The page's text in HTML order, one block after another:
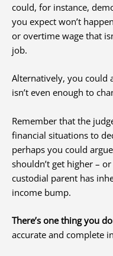
could, for instance,
you expect won’t
or overtime wage that
job.
Alternatively, you could
isn’t even enough to
Remember that the
financial situations to
perhaps you could
shouldn’t get higher –
custodial parent has
income bump.
There’s one thing you
accurate and complete